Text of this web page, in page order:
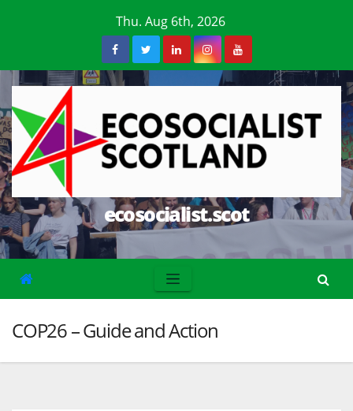
Thu. Aug 6th, 2026
ecosocialist.scot
COP26 – Guide and Action